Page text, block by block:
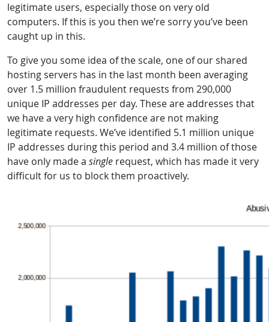
legitimate users, especially those on very old
computers. If this is you then we’re sorry you’ve been
caught up in this.
To give you some idea of the scale, one of our shared
hosting servers has in the last month been averaging
over 1.5 million fraudulent requests from 290,000
unique IP addresses per day. These are addresses that
we have a very high confidence are not making
legitimate requests. We’ve identified 5.1 million unique
IP addresses during this period and 3.4 million of those
have only made a single request, which has made it very
difficult for us to block them proactively.